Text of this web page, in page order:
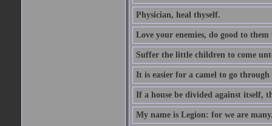
Physician, heal thyself.
Love your enemies, do good to
Suffer the little children to come
It is easier for a camel to go
If a house be divided against itself,
My name is Legion: for we are